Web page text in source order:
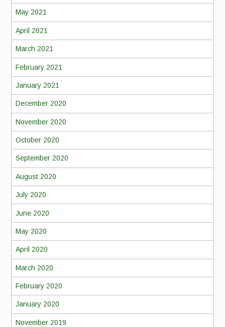
May 2021
April 2021
March 2021
February 2021
January 2021
December 2020
November 2020
October 2020
September 2020
August 2020
July 2020
June 2020
May 2020
April 2020
March 2020
February 2020
January 2020
November 2019